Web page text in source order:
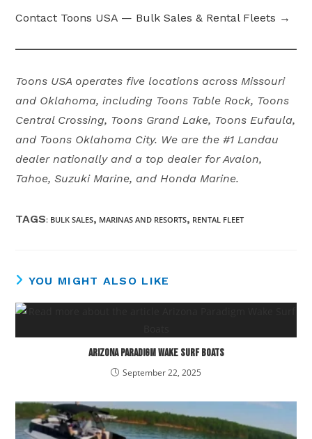
Contact Toons USA — Bulk Sales & Rental Fleets →
Toons USA operates five locations across Missouri
and Oklahoma, including Toons Table Rock, Toons
Central Crossing, Toons Grand Lake, Toons Eufaula,
and Toons Oklahoma City. We are the #1 Landau
dealer nationally and a top dealer for Avalon,
Tahoe, Suzuki Marine, and Honda Marine.
TAGS: BULK SALES, MARINAS AND RESORTS, RENTAL FLEET
YOU MIGHT ALSO LIKE
Arizona Paradigm Wake Surf Boats
September 22, 2025